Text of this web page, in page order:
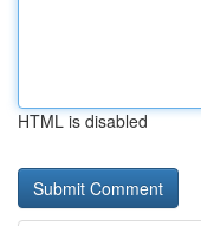
HTML is disabled